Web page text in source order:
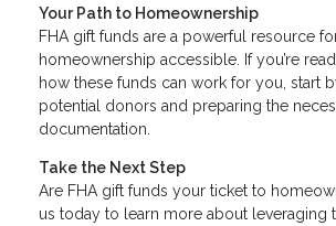
Your Path to Homeownership
FHA gift funds are a powerful resource
homeownership accessible. If you’re
how these funds can work for you, start
potential donors and preparing the
documentation.
Take the Next Step
Are FHA gift funds your ticket to
us today to learn more about leveraging